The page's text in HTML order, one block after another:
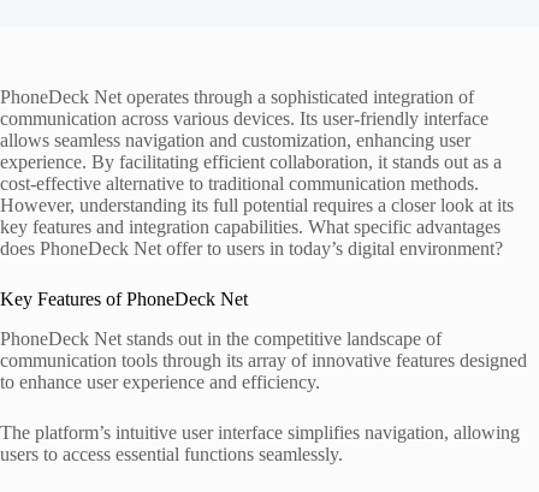
PhoneDeck Net operates through a sophisticated integration of
communication across various devices. Its user-friendly interface
allows seamless navigation and customization, enhancing user
experience. By facilitating efficient collaboration, it stands out as a
cost-effective alternative to traditional communication methods.
However, understanding its full potential requires a closer look at its
key features and integration capabilities. What specific advantages
does PhoneDeck Net offer to users in today’s digital environment?
Key Features of PhoneDeck Net
PhoneDeck Net stands out in the competitive landscape of
communication tools through its array of innovative features designed
to enhance user experience and efficiency.
The platform’s intuitive user interface simplifies navigation, allowing
users to access essential functions seamlessly.